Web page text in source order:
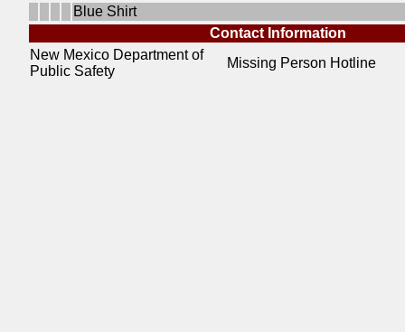
Blue Shirt
Contact Information
New Mexico Department of
Public Safety
Missing Person Hotline